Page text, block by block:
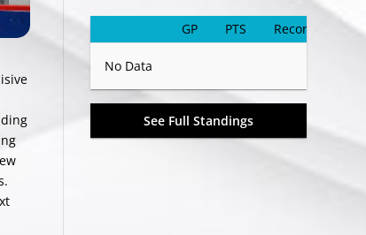
GP PTS Record
No Data
See Full Standings